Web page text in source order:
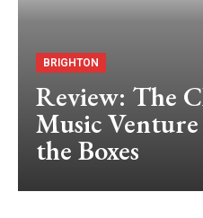
BRIGHTON
Review: The
Music
the Boxes